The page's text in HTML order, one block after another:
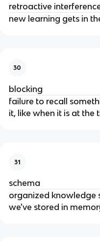
retroactive
new learning gets in
30
blocking
failure to recall
it, like when it is at the
31
schema
organized knowledge
we've stored in